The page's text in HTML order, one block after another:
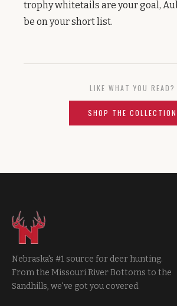
trophy whitetails are your goal,
be on your short list.
LIKE WHAT YOU READ?
SHOP THE COLLECTION
Nebraska's #1 source for deer hunting.
From the Missouri River Bottoms to the
Sandhills, we've got you covered.